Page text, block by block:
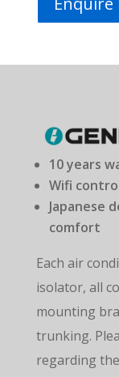
10 years
Wifi
Japanese
comfort
Each air
isolator, all
mounting
trunking.
regarding the